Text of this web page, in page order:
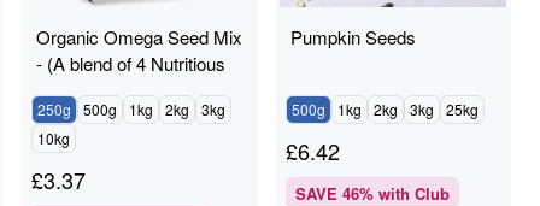
Organic Omega Seed Mix
- (A blend of 4 Nutritious
Seeds)
250g 500g 1kg 2kg
3kg
10kg
£3.37
Pumpkin Seeds
500g 1kg 2kg 3kg 25kg
£6.42
SAVE 46% with Club